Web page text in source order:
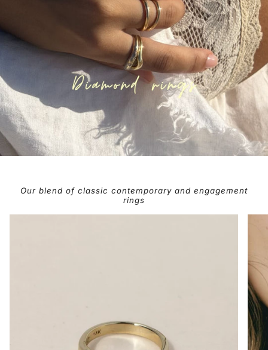
Our blend of classic contemporary and engagement
rings